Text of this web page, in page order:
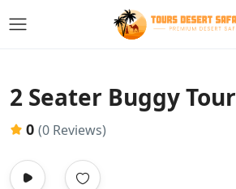
2 Seater Buggy Tour
0 (0 Reviews)